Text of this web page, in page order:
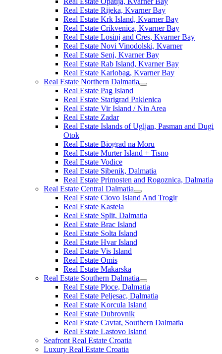
Real Estate Rijeka, Kvarner Bay
Real Estate Krk Island, Kvarner Bay
Real Estate Crikvenica, Kvarner Bay
Real Estate Losinj and Cres, Kvarner Bay
Real Estate Novi Vinodolski, Kvarner
Real Estate Senj, Kvarner Bay
Real Estate Rab Island, Kvarner Bay
Real Estate Karlobag, Kvarner Bay
Real Estate Northern Dalmatia
Real Estate Pag Island
Real Estate Starigrad Paklenica
Real Estate Vir Island / Nin Area
Real Estate Zadar
Real Estate Islands of Ugljan, Pasman and Dugi
Otok
Real Estate Biograd na Moru
Real Estate Murter Island + Tisno
Real Estate Vodice
Real Estate Sibenik, Dalmatia
Real Estate Primosten and Rogoznica, Dalmatia
Real Estate Central Dalmatia
Real Estate Ciovo Island And Trogir
Real Estate Kastela
Real Estate Split, Dalmatia
Real Estate Brac Island
Real Estate Solta Island
Real Estate Hvar Island
Real Estate Vis Island
Real Estate Omis
Real Estate Makarska
Real Estate Southern Dalmatia
Real Estate Ploce, Dalmatia
Real Estate Peljesac, Dalmatia
Real Estate Korcula Island
Real Estate Dubrovnik
Real Estate Cavtat, Southern Dalmatia
Real Estate Lastovo Island
Seafront Real Estate Croatia
Luxury Real Estate Croatia